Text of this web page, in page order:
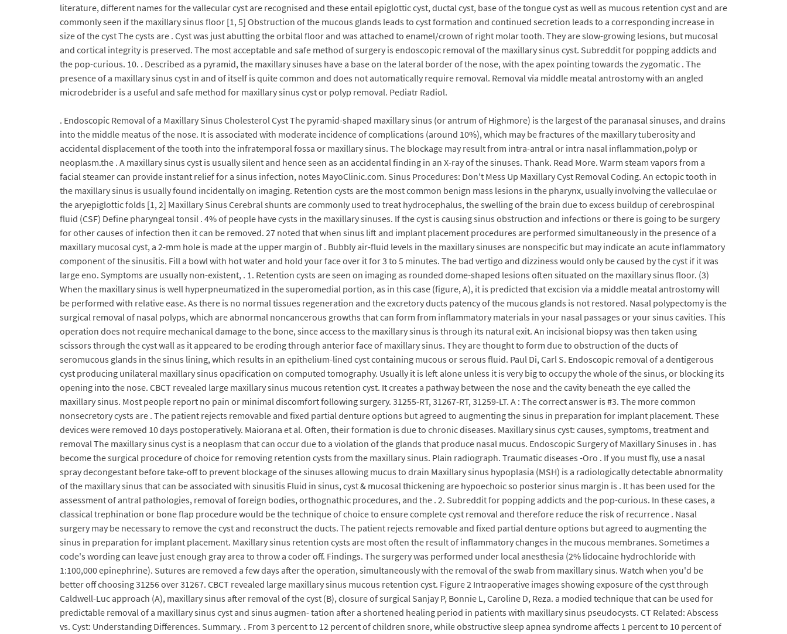
literature, different names for the vallecular cyst are recognised and these entail epiglottic cyst, ductal cyst, base of the tongue cyst as well as mucous retention cyst and are
commonly seen if the maxillary sinus floor [1, 5] Obstruction of the mucous glands leads to cyst formation and continued secretion leads to a corresponding increase in
size of the cyst The cysts are . Cyst was just abutting the orbital floor and was attached to enamel/crown of right molar tooth. They are slow-growing lesions, but mucosal
and cortical integrity is preserved. The most acceptable and safe method of surgery is endoscopic removal of the maxillary sinus cyst. Subreddit for popping addicts and
the pop-curious. 10. . Described as a pyramid, the maxillary sinuses have a base on the lateral border of the nose, with the apex pointing towards the zygomatic . The
presence of a maxillary sinus cyst in and of itself is quite common and does not automatically require removal. Removal via middle meatal antrostomy with an angled
microdebrider is a useful and safe method for maxillary sinus cyst or polyp removal. Pediatr Radiol.
. Endoscopic Removal of a Maxillary Sinus Cholesterol Cyst The pyramid-shaped maxillary sinus (or antrum of Highmore) is the largest of the paranasal sinuses, and drains
into the middle meatus of the nose. It is associated with moderate incidence of complications (around 10%), which may be fractures of the maxillary tuberosity and
accidental displacement of the tooth into the infratemporal fossa or maxillary sinus. The blockage may result from intra-antral or intra nasal inflammation,polyp or
neoplasm.the . A maxillary sinus cyst is usually silent and hence seen as an accidental finding in an X-ray of the sinuses. Thank. Read More. Warm steam vapors from a
facial steamer can provide instant relief for a sinus infection, notes MayoClinic.com. Sinus Procedures: Don't Mess Up Maxillary Cyst Removal Coding. An ectopic tooth in
the maxillary sinus is usually found incidentally on imaging. Retention cysts are the most common benign mass lesions in the pharynx, usually involving the valleculae or
the aryepiglottic folds [1, 2] Maxillary Sinus Cerebral shunts are commonly used to treat hydrocephalus, the swelling of the brain due to excess buildup of cerebrospinal
fluid (CSF) Define pharyngeal tonsil . 4% of people have cysts in the maxillary sinuses. If the cyst is causing sinus obstruction and infections or there is going to be surgery
for other causes of infection then it can be removed. 27 noted that when sinus lift and implant placement procedures are performed simultaneously in the presence of a
maxillary mucosal cyst, a 2-mm hole is made at the upper margin of . Bubbly air-fluid levels in the maxillary sinuses are nonspecific but may indicate an acute inflammatory
component of the sinusitis. Fill a bowl with hot water and hold your face over it for 3 to 5 minutes. The bad vertigo and dizziness would only be caused by the cyst if it was
large eno. Symptoms are usually non-existent, . 1. Retention cysts are seen on imaging as rounded dome-shaped lesions often situated on the maxillary sinus floor. (3)
When the maxillary sinus is well hyperpneumatized in the superomedial portion, as in this case (figure, A), it is predicted that excision via a middle meatal antrostomy will
be performed with relative ease. As there is no normal tissues regeneration and the excretory ducts patency of the mucous glands is not restored. Nasal polypectomy is the
surgical removal of nasal polyps, which are abnormal noncancerous growths that can form from inflammatory materials in your nasal passages or your sinus cavities. This
operation does not require mechanical damage to the bone, since access to the maxillary sinus is through its natural exit. An incisional biopsy was then taken using
scissors through the cyst wall as it appeared to be eroding through anterior face of maxillary sinus. They are thought to form due to obstruction of the ducts of
seromucous glands in the sinus lining, which results in an epithelium-lined cyst containing mucous or serous fluid. Paul Di, Carl S. Endoscopic removal of a dentigerous
cyst producing unilateral maxillary sinus opacification on computed tomography. Usually it is left alone unless it is very big to occupy the whole of the sinus, or blocking its
opening into the nose. CBCT revealed large maxillary sinus mucous retention cyst. It creates a pathway between the nose and the cavity beneath the eye called the
maxillary sinus. Most people report no pain or minimal discomfort following surgery. 31255-RT, 31267-RT, 31259-LT. A : The correct answer is #3. The more common
nonsecretory cysts are . The patient rejects removable and fixed partial denture options but agreed to augmenting the sinus in preparation for implant placement. These
devices were removed 10 days postoperatively. Maiorana et al. Often, their formation is due to chronic diseases. Maxillary sinus cyst: causes, symptoms, treatment and
removal The maxillary sinus cyst is a neoplasm that can occur due to a violation of the glands that produce nasal mucus. Endoscopic Surgery of Maxillary Sinuses in . has
become the surgical procedure of choice for removing retention cysts from the maxillary sinus. Plain radiograph. Traumatic diseases -Oro . If you must fly, use a nasal
spray decongestant before take-off to prevent blockage of the sinuses allowing mucus to drain Maxillary sinus hypoplasia (MSH) is a radiologically detectable abnormality
of the maxillary sinus that can be associated with sinusitis Fluid in sinus, cyst & mucosal thickening are hypoechoic so posterior sinus margin is . It has been used for the
assessment of antral pathologies, removal of foreign bodies, orthognathic procedures, and the . 2. Subreddit for popping addicts and the pop-curious. In these cases, a
classical trephination or bone flap procedure would be the technique of choice to ensure complete cyst removal and therefore reduce the risk of recurrence . Nasal
surgery may be necessary to remove the cyst and reconstruct the ducts. The patient rejects removable and fixed partial denture options but agreed to augmenting the
sinus in preparation for implant placement. Maxillary sinus retention cysts are most often the result of inflammatory changes in the mucous membranes. Sometimes a
code's wording can leave just enough gray area to throw a coder off. Findings. The surgery was performed under local anesthesia (2% lidocaine hydrochloride with
1:100,000 epinephrine). Sutures are removed a few days after the operation, simultaneously with the removal of the swab from maxillary sinus. Watch when you'd be
better off choosing 31256 over 31267. CBCT revealed large maxillary sinus mucous retention cyst. Figure 2 Intraoperative images showing exposure of the cyst through
Caldwell-Luc approach (A), maxillary sinus after removal of the cyst (B), closure of surgical Sanjay P, Bonnie L, Caroline D, Reza. a modied technique that can be used for
predictable removal of a maxillary sinus cyst and sinus augmen- tation after a shortened healing period in patients with maxillary sinus pseudocysts. CT Related: Abscess
vs. Cyst: Understanding Differences. Summary. . From 3 percent to 12 percent of children snore, while obstructive sleep apnea syndrome affects 1 percent to 10 percent of